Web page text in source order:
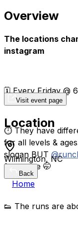
Overview
The locations
instagram
🗓️ Every Friday @
⏱️ They have
for all levels &
slogan BUT
free zone 🤭
👟 The runs are
Visit event page
Location
Wilmington, NC
Back
Home